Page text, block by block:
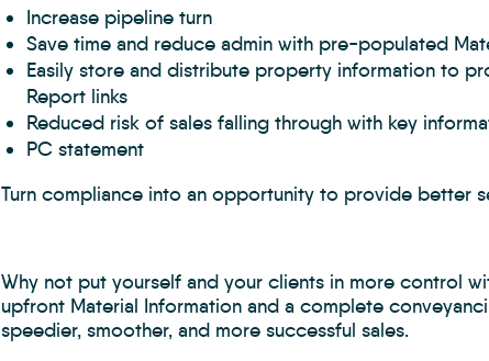
Increase pipeline turn
Save time and reduce admin with pre-populated
Easily store and distribute property information to
Report links
Reduced risk of sales falling through with key
PC statement
Turn compliance into an opportunity to provide better
Why not put yourself and your clients in more control
upfront Material Information and a complete
speedier, smoother, and more successful sales.